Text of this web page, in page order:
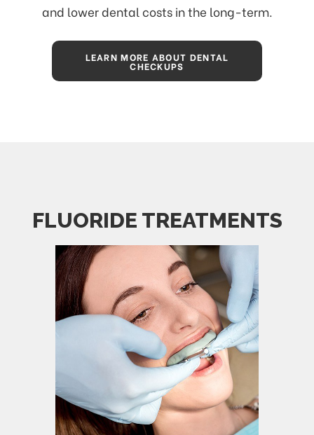
and lower dental costs in the long-term.
LEARN MORE ABOUT DENTAL
CHECKUPS
FLUORIDE TREATMENTS